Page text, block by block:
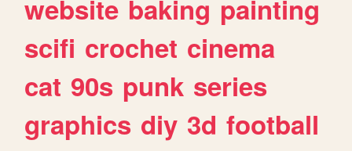
website baking painting
scifi crochet cinema
cat 90s punk series
graphics diy 3d football